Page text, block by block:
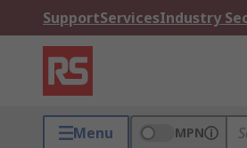
SupportServicesIndustry
Menu MPN